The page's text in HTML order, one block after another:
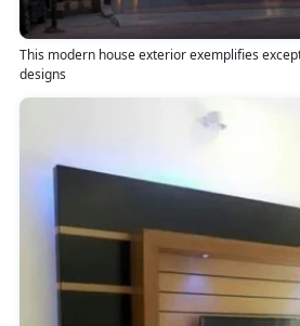
This modern house exterior exemplifies
designs